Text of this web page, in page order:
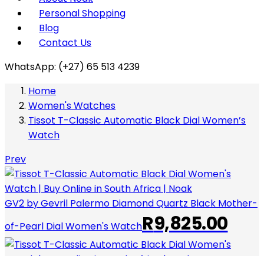
Personal Shopping
Blog
Contact Us
WhatsApp: (+27) 65 513 4239
Home
Women's Watches
Tissot T-Classic Automatic Black Dial Women’s
Watch
Prev
GV2 by Gevril Palermo Diamond Quartz Black Mother-
of-Pearl Dial Women's WatchR9,825.00